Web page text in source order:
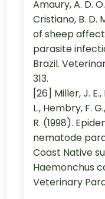
Amaury, A. D.
Cristiano, B. D.
of sheep
parasite
Brazil.
313.
[26] Miller, J.
L., Hembry, F.
R. (1998).
nematode
Coast Native
Haemonchus
Veterinary